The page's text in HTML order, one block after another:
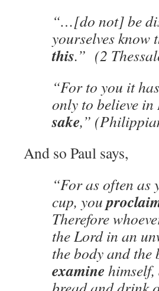
“…[do not] be
yourselves know
this.” (2
“For to you it
only to believe
sake,”
And so Paul says,
“For as often as
cup, you
Therefore
the Lord in an
the body and
examine